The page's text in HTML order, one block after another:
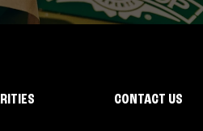
CONTACT US